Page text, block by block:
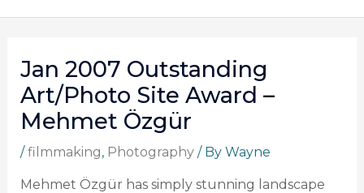
Jan 2007 Outstanding
Art/Photo Site Award –
Mehmet Özgür
/filmmaking, Photography/ By Wayne
Mehmet Özgür has simply stunning landscape